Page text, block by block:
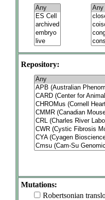
Repository:
Mutations:
Robertsonian